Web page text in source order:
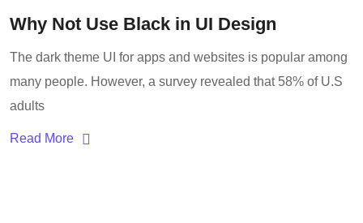
Why Not Use Black in UI Design
The dark theme UI for apps and websites is popular among
many people. However, a survey revealed that 58% of U.S
adults
Read More